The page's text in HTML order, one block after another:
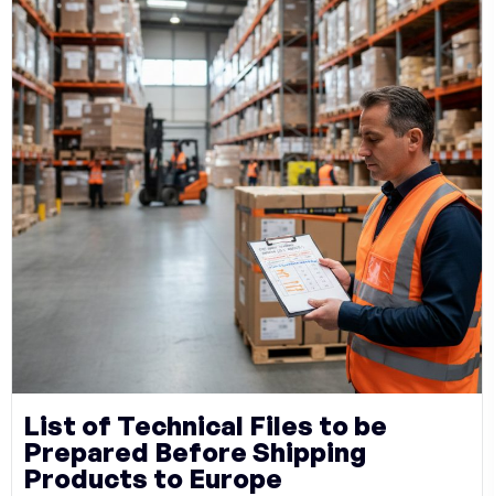
List of Technical Files to be
Prepared Before Shipping
Products to Europe